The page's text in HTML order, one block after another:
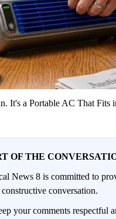
It's a Portable AC That Fits
OF THE
News 8 is committed to
conversation.
your comments respectful